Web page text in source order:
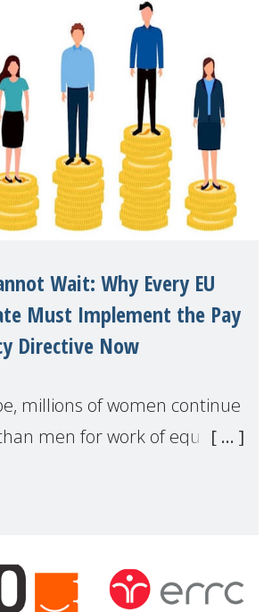
Wait: Why Every EU
Must Implement the Pay
Directive Now
millions of women continue
men for work of equal
unpaid carers, and